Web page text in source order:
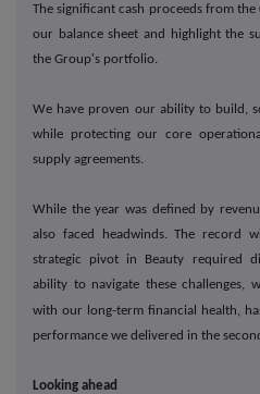
The significant cash proceeds from the
our balance sheet and highlight the
the Group's portfolio.
We have proven our ability to build,
while protecting our core
supply agreements.
While the year was defined by
also faced headwinds. The record
strategic pivot in Beauty required
ability to navigate these challenges,
with our long‑term financial health,
performance we delivered in the
Looking ahead